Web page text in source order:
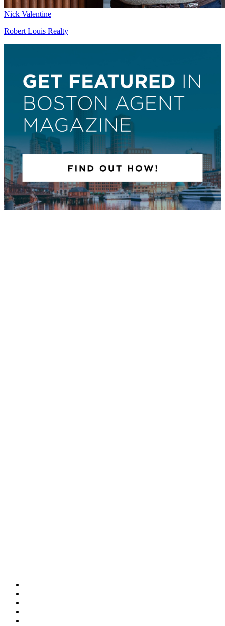
Nick Valentine
Robert Louis Realty